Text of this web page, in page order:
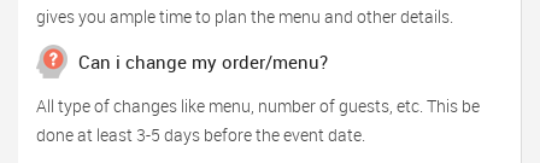
gives you ample time to plan the menu and other details.
Can i change my order/menu?
All type of changes like menu, number of guests, etc. This be
done at least 3-5 days before the event date.